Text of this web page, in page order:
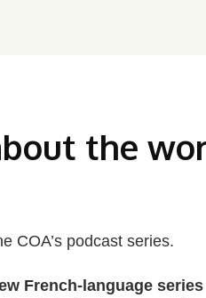
the
COA’s podcast series.
French‑language